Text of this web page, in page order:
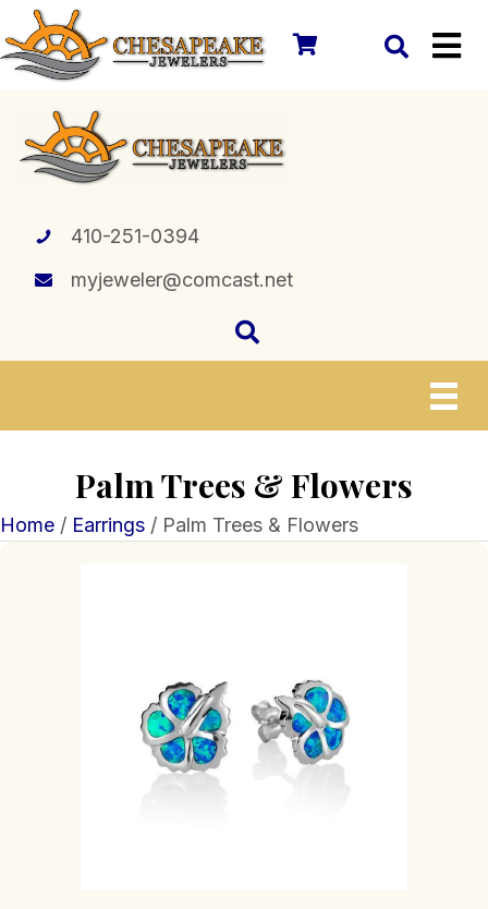
410-251-0394
myjeweler@comcast.net
Palm Trees & Flowers
Home / Earrings / Palm Trees & Flowers